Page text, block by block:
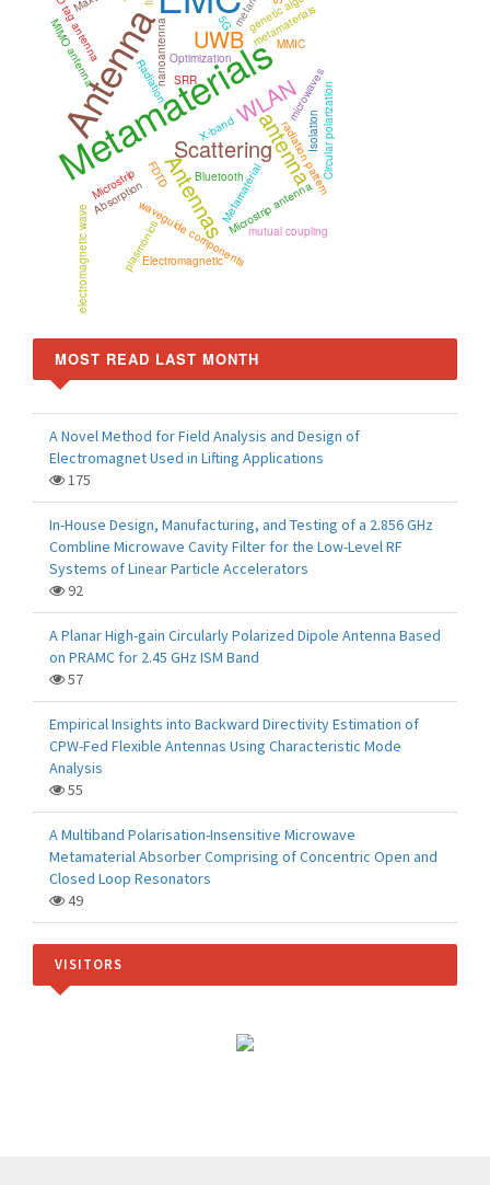
Metamaterials
Antenna UWB
WLAN
Scattering
Antennas
antenna
Metamaterial
Microstrip antenna
Radiation
X-band
SRR
waveguide components
5G
FDTD
metamaterials
Absorption
MIMO antenna
radiation pattern
Optimization
plasmonics
Bluetooth
mutual coupling
Microstrip
MMIC
nanoantenna
microwaves
RFID tag antenna
electromagnetic wave
IsolationCircular polarization
Electromagnetic
MOST READ LAST MONTH
A Novel Method for Field Analysis and Design of
Electromagnet Used in Lifting Applications
175
In-House Design, Manufacturing, and Testing of a 2.856 GHz
Combline Microwave Cavity Filter for the Low-Level RF
Systems of Linear Particle Accelerators
92
A Planar High-gain Circularly Polarized Dipole Antenna Based
on PRAMC for 2.45 GHz ISM Band
57
Empirical Insights into Backward Directivity Estimation of
CPW-Fed Flexible Antennas Using Characteristic Mode
Analysis
55
A Multiband Polarisation-Insensitive Microwave
Metamaterial Absorber Comprising of Concentric Open and
Closed Loop Resonators
49
VISITORS